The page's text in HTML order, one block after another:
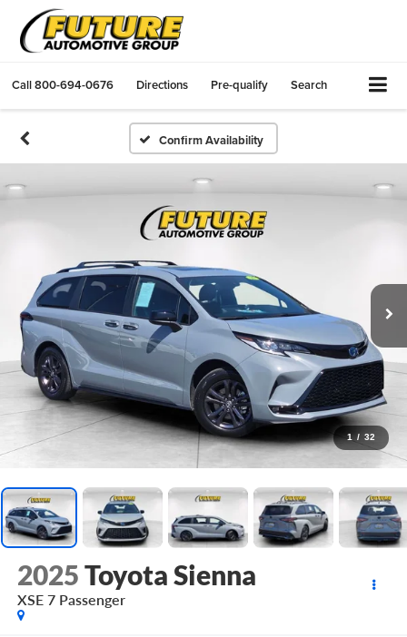
Call800-694-0676 Directions Pre-qualify Search
Confirm Availability
1 / 32
2025Toyota Sienna
XSE 7 Passenger